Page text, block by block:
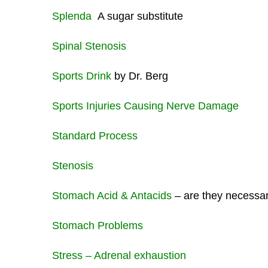
Splenda A sugar substitute
Spinal Stenosis
Sports Drinkby Dr. Berg
Sports Injuries Causing Nerve Damage
Standard Process
Stenosis
Stomach Acid & Antacids– are they
Stomach Problems
Stress – Adrenal exhaustion